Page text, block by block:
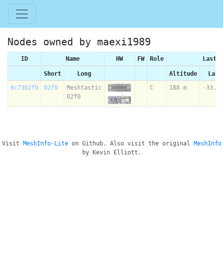
Nodes owned by maexi1989
ID Name HW FW Role Last
Short Long Altitude
6c7302f0
02f0
Meshtastic
02f0
C 188 m -
Visit MeshInfo-Liteon Github. Also visit the original
MeshInfo
by Kevin Elliott.